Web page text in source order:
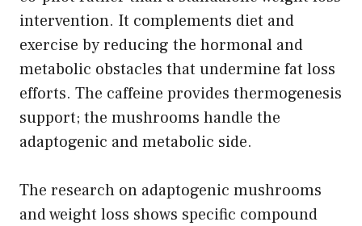
intervention. It complements diet and
exercise by reducing the hormonal and
metabolic obstacles that undermine fat loss
efforts. The caffeine provides thermogenesis
support; the mushrooms handle the
adaptogenic and metabolic side.
The research on adaptogenic mushrooms
and weight loss shows specific compound